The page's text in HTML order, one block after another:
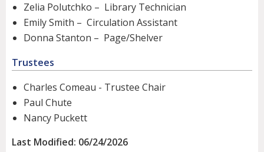
Zelia Polutchko – Library Technician
Emily Smith – Circulation Assistant
Donna Stanton – Page/Shelver
Trustees
Charles Comeau - Trustee Chair
Paul Chute
Nancy Puckett
Last Modified: 06/24/2026